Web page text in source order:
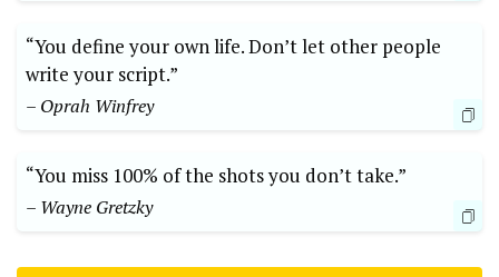
“You define your own life. ‍Don’t let other people
⁢write your script.”
– Oprah Winfrey
“You⁢ miss 100% of the shots you don’t take.”
– Wayne Gretzky